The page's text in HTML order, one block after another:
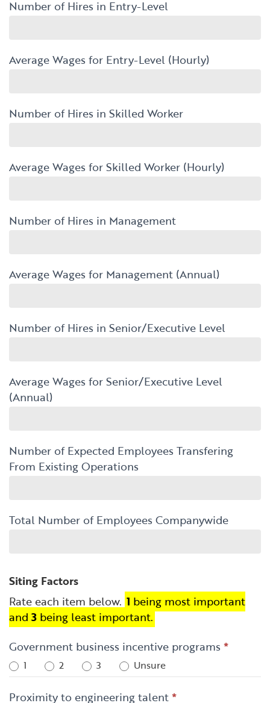
Number of Hires in Entry-Level
Average Wages for Entry-Level (Hourly)
Number of Hires in Skilled Worker
Average Wages for Skilled Worker (Hourly)
Number of Hires in Management
Average Wages for Management (Annual)
Number of Hires in Senior/Executive Level
Average Wages for Senior/Executive Level
(Annual)
Number of Expected Employees Transfering
From Existing Operations
Total Number of Employees Companywide
Siting Factors
Rate each item below. 1 being most important
and 3 being least important.
Government business incentive programs *
1 2 3 Unsure
Proximity to engineering talent*